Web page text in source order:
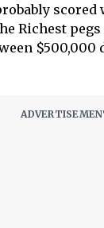
scored
Richest
$500,000